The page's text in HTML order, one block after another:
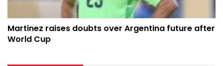
Martinez raises doubts over Argentina future after
World Cup